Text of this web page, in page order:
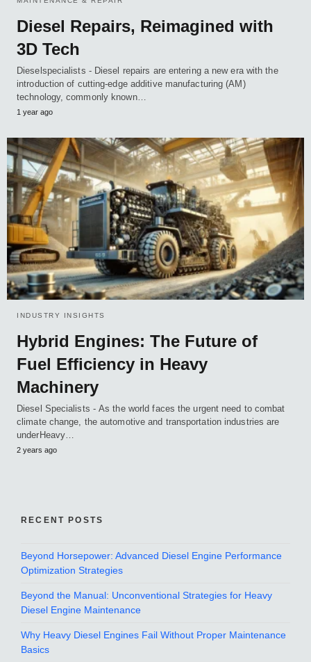
Diesel Repairs, Reimagined with
3D Tech
Dieselspecialists - Diesel repairs are entering a new era with the
introduction of cutting-edge additive manufacturing (AM)
technology, commonly known…
1 year ago
INDUSTRY INSIGHTS
Hybrid Engines: The Future of
Fuel Efficiency in Heavy
Machinery
Diesel Specialists - As the world faces the urgent need to combat
climate change, the automotive and transportation industries are
underHeavy…
2 years ago
RECENT POSTS
Beyond Horsepower: Advanced Diesel Engine Performance
Optimization Strategies
Beyond the Manual: Unconventional Strategies for Heavy
Diesel Engine Maintenance
Why Heavy Diesel Engines Fail Without Proper Maintenance
Basics